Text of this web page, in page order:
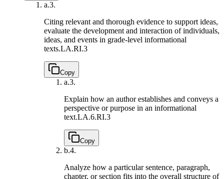
a.3.
Citing relevant and thorough evidence to support ideas,
evaluate the development and interaction of individuals,
ideas, and events in grade-level informational
texts.LA.RI.3
Copy
a.3.
Explain how an author establishes and conveys a
perspective or purpose in an informational
text.LA.6.RI.3
Copy
b.4.
Analyze how a particular sentence, paragraph,
chapter, or section fits into the overall structure of